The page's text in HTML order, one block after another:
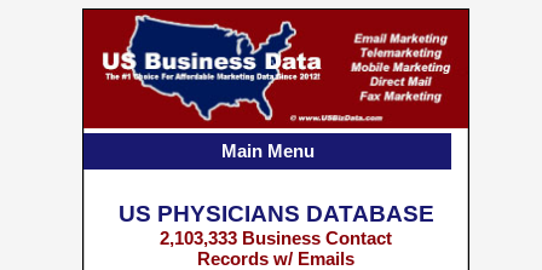
US PHYSICIANS DATABASE
2,103,333 Business Contact
Records w/ Emails
Main Menu